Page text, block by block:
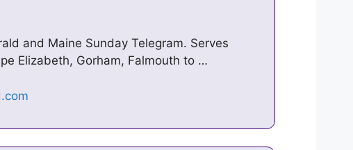
and Maine Sunday Telegram. Serves
Elizabeth, Gorham, Falmouth to …